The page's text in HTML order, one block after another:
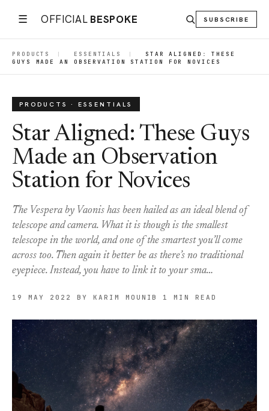
☰ OFFICIAL BESPOKE SUBSCRIBE
PRODUCTS | ESSENTIALS |
STAR ALIGNED: THESE
GUYS MADE AN OBSERVATION STATION FOR NOVICES
PRODUCTS · ESSENTIALS
Star Aligned: These Guys
Made an Observation
Station for Novices
The Vespera by Vaonis has been hailed as an ideal blend of
telescope and camera. What it is though is the smallest
telescope in the world, and one of the smartest you’ll come
across too. Then again it better be as there’s no traditional
eyepiece. Instead, you have to link it to your sma…
19 MAY 2022 BY KARIM MOUNIB 1 MIN READ